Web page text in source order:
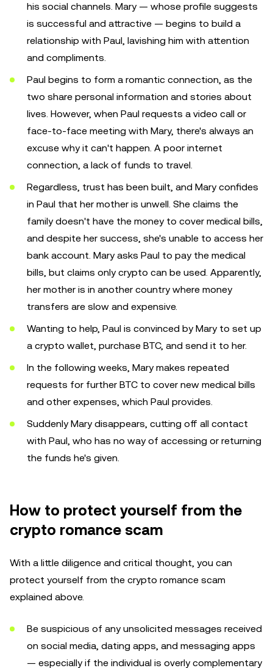
his social channels. Mary — whose profile suggests
is successful and attractive — begins to build a
relationship with Paul, lavishing him with attention
and compliments.
Paul begins to form a romantic connection, as the
two share personal information and stories about
lives. However, when Paul requests a video call or
face-to-face meeting with Mary, there's always an
excuse why it can't happen. A poor internet
connection, a lack of funds to travel.
Regardless, trust has been built, and Mary confides
in Paul that her mother is unwell. She claims the
family doesn't have the money to cover medical bills,
and despite her success, she's unable to access her
bank account. Mary asks Paul to pay the medical
bills, but claims only crypto can be used. Apparently,
her mother is in another country where money
transfers are slow and expensive.
Wanting to help, Paul is convinced by Mary to set up
a crypto wallet, purchase BTC, and send it to her.
In the following weeks, Mary makes repeated
requests for further BTC to cover new medical bills
and other expenses, which Paul provides.
Suddenly Mary disappears, cutting off all contact
with Paul, who has no way of accessing or returning
the funds he's given.
How to protect yourself from the
crypto romance scam
With a little diligence and critical thought, you can
protect yourself from the crypto romance scam
explained above.
Be suspicious of any unsolicited messages received
on social media, dating apps, and messaging apps
— especially if the individual is overly complementary